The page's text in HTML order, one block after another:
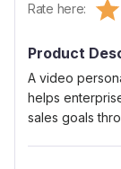
Rate here: 1
Product
A video
helps
sales goals